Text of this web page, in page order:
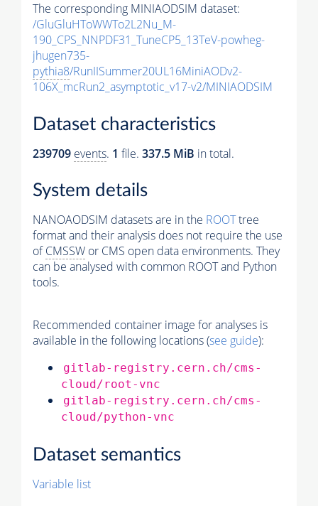
The corresponding MINIAODSIM dataset:
/GluGluHToWWTo2L2Nu_M-
190_CPS_NNPDF31_TuneCP5_13TeV-powheg-
jhugen735-
pythia8/RunIISummer20UL16MiniAODv2-
106X_mcRun2_asymptotic_v17-v2/MINIAODSIM
Dataset characteristics
239709 events. 1 file. 337.5 MiB in total.
System details
NANOAODSIM datasets are in the ROOTtree
format and their analysis does not require the use
ofCMSSW or CMS open data environments. They
can be analysed with common ROOT and Python
tools.
Recommended container image for analyses is
available in the following locations (see guide):
gitlab-registry.cern.ch/cms-
cloud/root-vnc
gitlab-registry.cern.ch/cms-
cloud/python-vnc
Dataset semantics
Variable list